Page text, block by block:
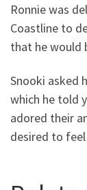
Ronnie was
Coastline to
that he would
Snooki asked
which he told
adored their
desired to